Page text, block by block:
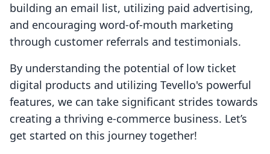
building an email list, utilizing paid advertising,
and encouraging word-of-mouth marketing
through customer referrals and testimonials.
By understanding the potential of low ticket
digital products and utilizing Tevello's powerful
features, we can take significant strides towards
creating a thriving e-commerce business. Let’s
get started on this journey together!